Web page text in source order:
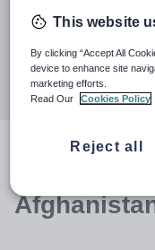
When
30 miles
This website
By clicking “Accept All
device to enhance site
marketing efforts.
Read Our
Cookies Policy
Reject all